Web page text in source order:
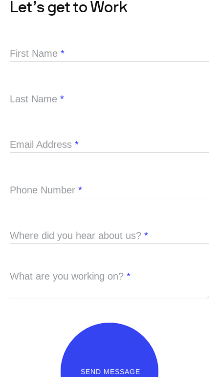
Let’s get to Work
First Name *
Last Name *
Email Address *
Phone Number *
Where did you hear about us? *
What are you working on? *
SEND MESSAGE